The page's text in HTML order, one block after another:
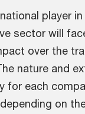
player
sector will
over the
nature and
for each
on